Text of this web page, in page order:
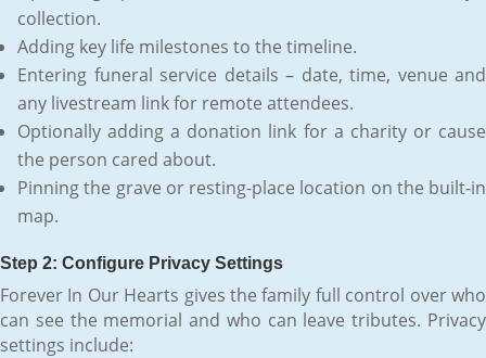
collection.
Adding key life milestones to the timeline.
Entering funeral service details – date, time, venue and
any livestream link for remote attendees.
Optionally adding a donation link for a charity or cause
the person cared about.
Pinning the grave or resting-place location on the built-in
map.
Step 2: Configure Privacy Settings
Forever In Our Hearts gives the family full control over who
can see the memorial and who can leave tributes. Privacy
settings include: